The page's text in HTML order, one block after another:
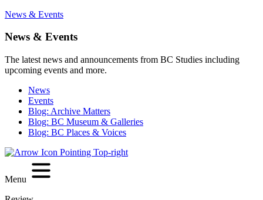
News & Events
News & Events
The latest news and announcements from BC Studies including
upcoming events and more.
News
Events
Blog: Archive Matters
Blog: BC Museum & Galleries
Blog: BC Places & Voices
Menu